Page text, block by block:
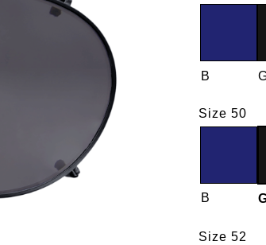
B
Size 50
B
Size 52